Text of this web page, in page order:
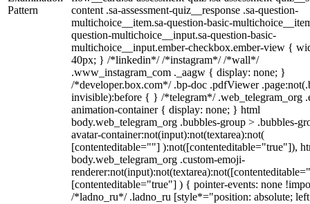
Pattern
content .sa-assessment-quiz__response .sa-question-
multichoice__item.sa-question-basic-
question-multichoice__input.sa-question-basic-
multichoice__input.ember-checkbox.ember-view {
40px; } /*linkedin*/ /*instagram*/ /*wall*/
.www_instagram_com ._aagw { display: none; }
/*developer.box.com*/ .bp-doc .pdfViewer
invisible):before { } /*telegram*/ .web_telegram_org
animation-container { display: none; } html
body.web_telegram_org .bubbles-group > .bubbles-
avatar-container:not(input):not(textarea):not(
[contenteditable=""] ):not([contenteditable="true"]),
body.web_telegram_org .custom-emoji-
[contenteditable="true"] ) { pointer-events: none
/*ladno_ru*/ .ladno_ru [style*="position: absolute;